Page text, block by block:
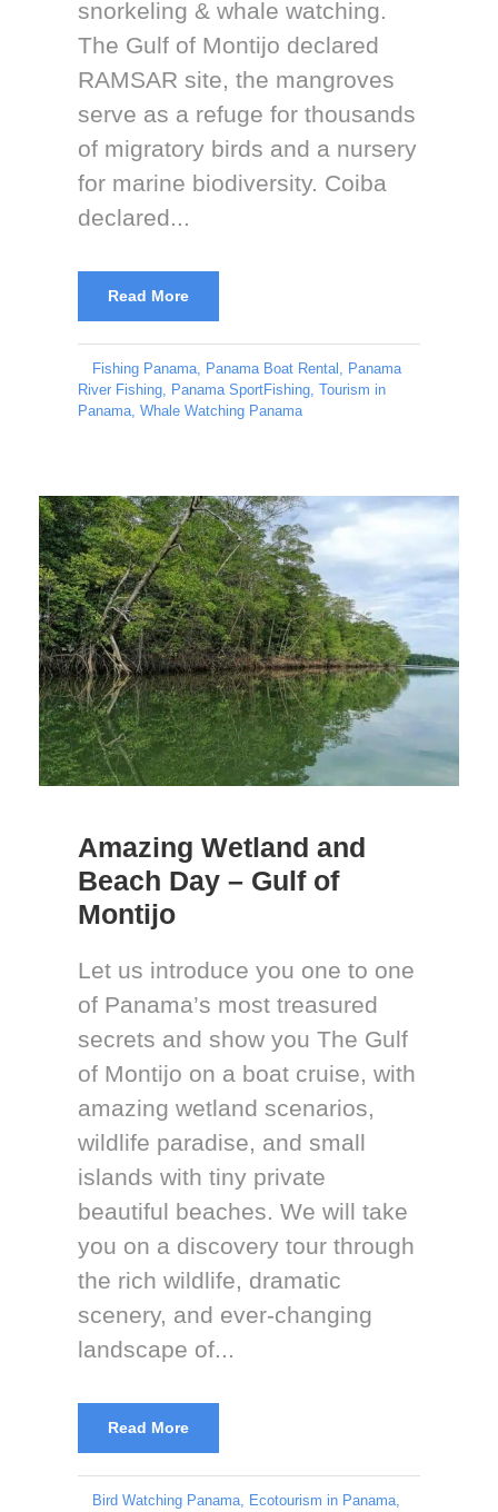
snorkeling & whale watching.
The Gulf of Montijo declared
RAMSAR site, the mangroves
serve as a refuge for thousands
of migratory birds and a nursery
for marine biodiversity. Coiba
declared...
Read More
Fishing Panama Panama Boat Rental
Panama
River Fishing Panama SportFishing Tourism in
Panama Whale Watching Panama
Amazing Wetland and
Beach Day – Gulf of
Montijo
Let us introduce you one to one
of Panama’s most treasured
secrets and show you The Gulf
of Montijo on a boat cruise, with
amazing wetland scenarios,
wildlife paradise, and small
islands with tiny private
beautiful beaches. We will take
you on a discovery tour through
the rich wildlife, dramatic
scenery, and ever-changing
landscape of...
Read More
Bird Watching Panama, Ecotourism in Panama,